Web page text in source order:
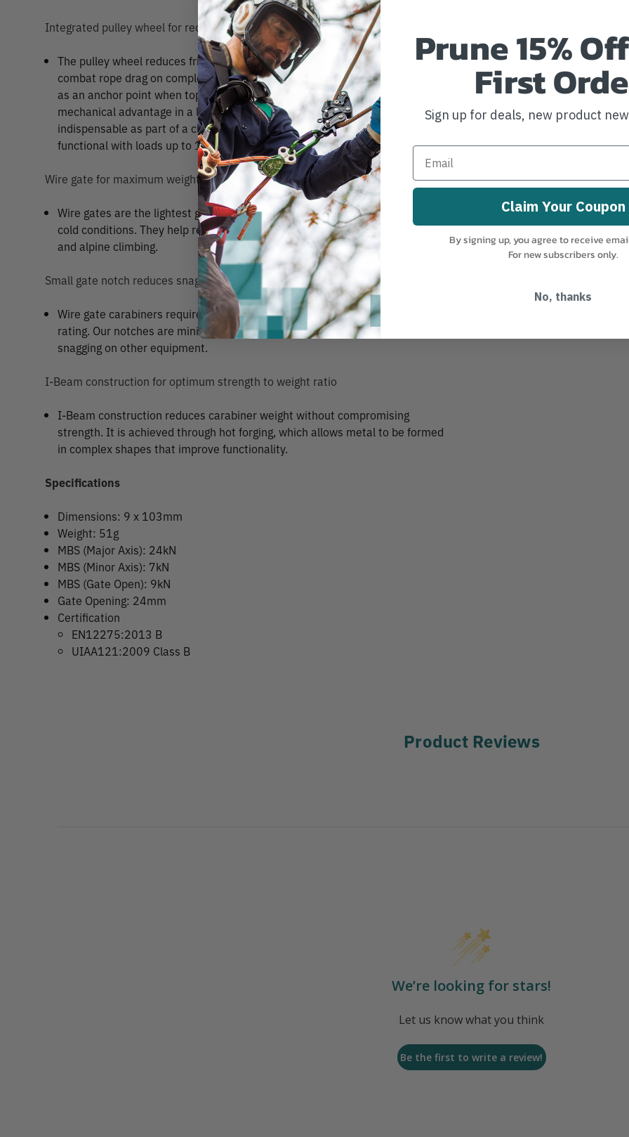
Integrated pulley wheel for reducing friction
The pulley wheel reduces friction and increases movement efficiency. It can
combat rope drag on complex pitches, and decrease rope wear when used
as an anchor point when top roping. The Revolver can also create
mechanical advantage in a lightweight hauling system, making it
indispensable as part of a climber’s personal rescue kit. The pulley wheel is
functional with loads up to 11kN.
Wire gate for maximum weight saving
Wire gates are the lightest gate type available, and resist freezing shut in
cold conditions. They help reduce rack weight, and are ideal for trad, winter,
and alpine climbing.
Small gate notch reduces snagging
Wire gate carabiners require a gate notch to achieve their full strength
rating. Our notches are minimized while remaining functional, to reduce
snagging on other equipment.
I-Beam construction for optimum strength to weight ratio
I-Beam construction reduces carabiner weight without compromising
strength. It is achieved through hot forging, which allows metal to be formed
in complex shapes that improve functionality.
Specifications
Dimensions: 9 x 103mm
Weight: 51g
MBS (Major Axis): 24kN
MBS (Minor Axis): 7kN
MBS (Gate Open): 9kN
Gate Opening: 24mm
Certification
EN12275:2013 B
UIAA121:2009 Class B
Product Reviews
We’re looking for stars!
Let us know what you think
Be the first to write a review!
Prune 15%
First
Sign up for deals, new product
Claim Your Coupon
By signing up, you agree to receive
For new subscribers only.
No, thanks